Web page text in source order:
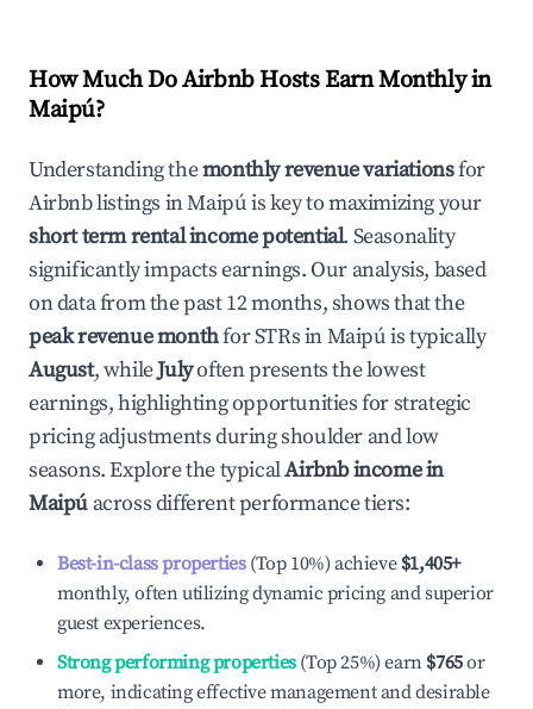
How Much Do Airbnb Hosts Earn Monthly in
Maipú?
Understanding themonthly revenue variationsfor
Airbnb listings inMaipúis key to maximizing your
short term rental income potential. Seasonality
significantly impacts earnings. Our analysis, based
on data from the past 12 months, shows that the
peak revenue monthfor STRs inMaipúis typically
August, whileJulyoften presents the lowest
earnings, highlighting opportunities for strategic
pricing adjustments during shoulder and low
seasons. Explore the typicalAirbnb income in
Maipú across different performance tiers:
Best-in-class properties(Top 10%) achieve $1,405+
monthly, often utilizing dynamic pricing and superior
guest experiences.
Strong performing properties(Top 25%) earn $765or
more, indicating effective management and desirable